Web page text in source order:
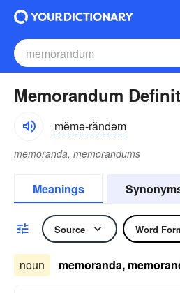
Memorandum
mĕmə-răndəm
memoranda, memorandums
Meanings
Source Word
noun memoranda,